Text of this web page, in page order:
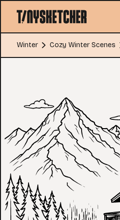
Winter Cozy Winter Scenes